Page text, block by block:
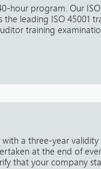
hour program. Our
leading ISO 45001
training
a three-year
at the end of
that your company